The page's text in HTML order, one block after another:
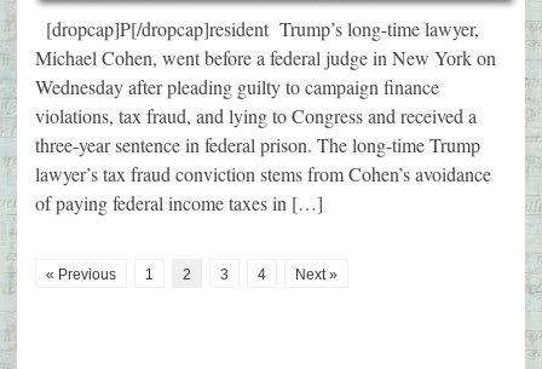
[dropcap]P[/dropcap]resident Trump’s long-time lawyer,
Michael Cohen, went before a federal judge in New York on
Wednesday after pleading guilty to campaign finance
violations, tax fraud, and lying to Congress and received a
three-year sentence in federal prison. The long-time Trump
lawyer’s tax fraud conviction stems from Cohen’s avoidance
of paying federal income taxes in […]
« Previous 1 2 3 4 Next »